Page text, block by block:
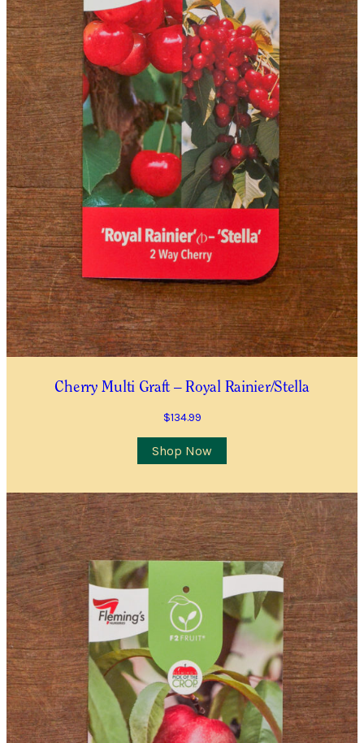
Plants
and
Trees
Waitlist
(P)
Please note that we cannot send plants and
trees outside Western Australia.
Complete this form to be placed on our
Cherry Multi Graft – Royal Rainier/Stella
$134.99
Shop Now